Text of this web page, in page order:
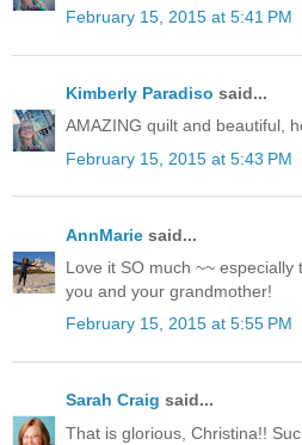
February 15, 2015 at 5:41 PM
Kimberly Paradiso said...
AMAZING quilt and beautiful,
February 15, 2015 at 5:43 PM
AnnMarie said...
Love it SO much ~~
you and your grandmother!
February 15, 2015 at 5:55 PM
Sarah Craig said...
That is glorious, Christina!!